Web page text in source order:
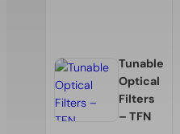
Tunable
Optical
Filters
– TFN